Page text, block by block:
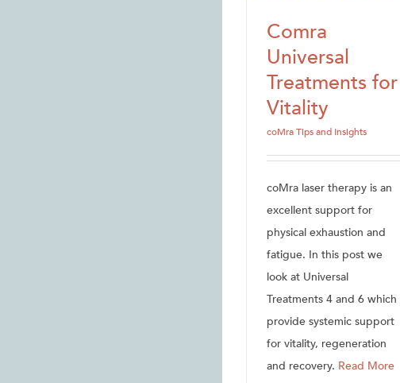
Comra
Universal
Treatments for
Vitality
coMra Tips and Insights
coMra laser therapy is an
excellent support for
physical exhaustion and
fatigue. In this post we
look at Universal
Treatments 4 and 6 which
provide systemic support
for vitality, regeneration
and recovery. Read More